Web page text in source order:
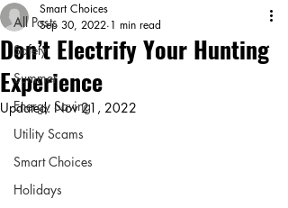
All Posts
Safety
Summer
Energy Saving
Utility Scams
Smart Choices
Holidays
Don’t Electrify Your Hunting
Experience
Smart Choices
Sep 30, 2022 1 min read
Updated: Nov 21, 2022